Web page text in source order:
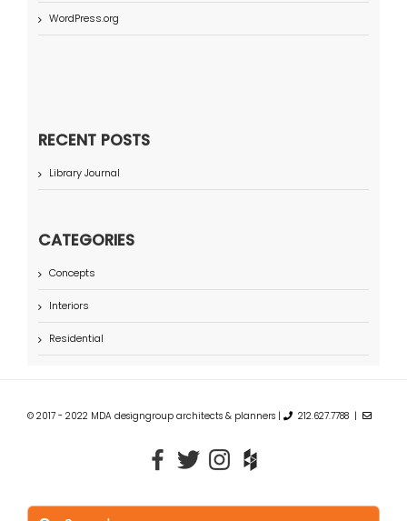
WordPress.org
RECENT POSTS
Library Journal
CATEGORIES
Concepts
Interiors
Residential
© 2017 - 2022 MDA designgroup architects & planners | 212.627.7788 |
Search